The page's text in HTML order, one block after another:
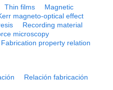
Thin films
Magnetic
magneto-optical effect
Recording material
microscopy
Fabrication property relation
Relación fabricación